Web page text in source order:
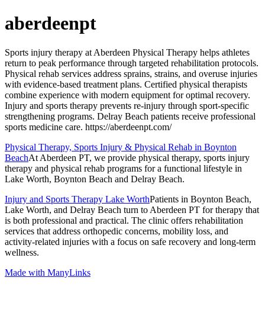
aberdeenpt
Sports injury therapy at Aberdeen Physical Therapy helps athletes
return to peak performance through targeted rehabilitation protocols.
Physical rehab services address sprains, strains, and overuse injuries
with evidence-based treatment plans. Certified physical therapists
combine experience with modern equipment for optimal recovery.
Injury and sports therapy prevents re-injury through sport-specific
strengthening programs. Delray Beach patients receive professional
sports medicine care. https://aberdeenpt.com/
Physical Therapy, Sports Injury & Physical Rehab in Boynton
BeachAt Aberdeen PT, we provide physical therapy, sports injury
therapy and physical rehab programs for a functional lifestyle in
Lake Worth, Boynton Beach and Delray Beach.
Injury and Sports Therapy Lake WorthPatients in Boynton Beach,
Lake Worth, and Delray Beach turn to Aberdeen PT for therapy that
is both professional and practical. The clinic offers rehabilitation
services that address orthopedic concerns, mobility loss, and
activity-related injuries with a focus on safe recovery and long-term
wellness.
Made with ManyLinks